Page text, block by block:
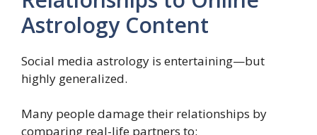
Astrology Content
Social media astrology is entertaining—but
highly generalized.
Many people damage their relationships by
comparing real-life partners to: